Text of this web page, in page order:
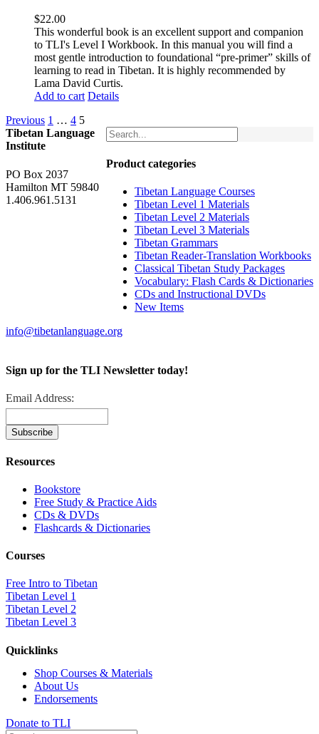
$22.00
This wonderful book is an excellent support and companion
to TLI's Level I Workbook. In this manual you will find a
most gentle introduction to foundational “pre-primer” skills of
learning to read in Tibetan. It is highly recommended by
Lama David Curtis.
Add to cart Details
Previous 1 … 4 5
Product categories
Tibetan Language Courses
Tibetan Level 1 Materials
Tibetan Level 2 Materials
Tibetan Level 3 Materials
Tibetan Grammars
Tibetan Reader-Translation Workbooks
Classical Tibetan Study Packages
Vocabulary: Flash Cards & Dictionaries
CDs and Instructional DVDs
New Items
Tibetan Language
Institute
PO Box 2037
Hamilton MT 59840
1.406.961.5131
info@tibetanlanguage.org
Sign up for the TLI Newsletter today!
Email Address:
Resources
Bookstore
Free Study & Practice Aids
CDs & DVDs
Flashcards & Dictionaries
Courses
Free Intro to Tibetan
Tibetan Level 1
Tibetan Level 2
Tibetan Level 3
Quicklinks
Shop Courses & Materials
About Us
Endorsements
Donate to TLI